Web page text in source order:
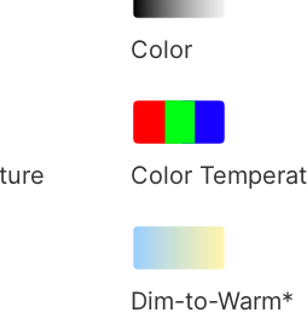
Color
Color
Dim-to-Warm*